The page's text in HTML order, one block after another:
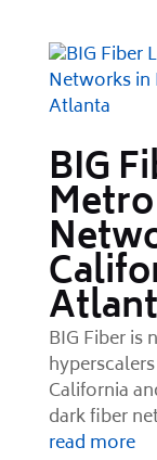
BIG
BIG Fiber is
California
dark fiber
read more